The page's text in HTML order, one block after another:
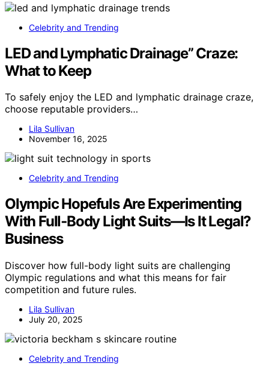
Celebrity and Trending
LED and Lymphatic Drainage” Craze:
What to Keep
To safely enjoy the LED and lymphatic drainage craze,
choose reputable providers…
Lila Sullivan
November 16, 2025
Celebrity and Trending
Olympic Hopefuls Are Experimenting
With Full‑Body Light Suits—Is It Legal?
Business
Discover how full-body light suits are challenging
Olympic regulations and what this means for fair
competition and future rules.
Lila Sullivan
July 20, 2025
Celebrity and Trending